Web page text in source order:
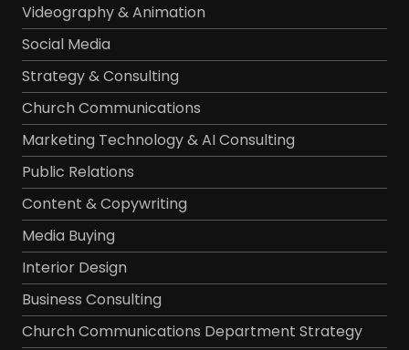
Videography & Animation
Social Media
Strategy & Consulting
Church Communications
Marketing Technology & AI Consulting
Public Relations
Content & Copywriting
Media Buying
Interior Design
Business Consulting
Church Communications Department Strategy